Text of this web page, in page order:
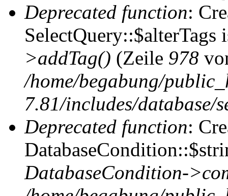
Deprecated function:
SelectQuery::$alterTags
>addTag() (Zeile 978
/home/begabung/
7.81/includes/database/
Deprecated function:
DatabaseCondition-